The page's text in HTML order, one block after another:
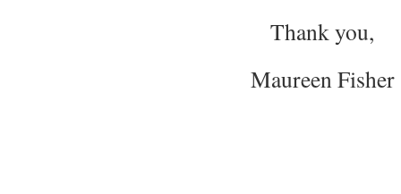
Thank you,
Maureen Fisher